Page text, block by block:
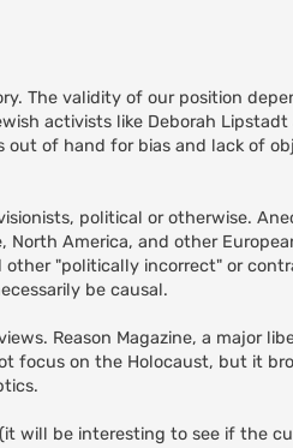
The validity of our position
activists like Deborah
of hand for bias and lack of
political or otherwise.
America, and other
"politically incorrect" or
be causal.
Reason Magazine, a major
focus on the Holocaust, but it
will be interesting to see if the